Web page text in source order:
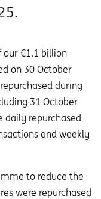
our €1.1 billion
on 30 October
during
31 October
daily repurchased
and weekly
to reduce the
were repurchased